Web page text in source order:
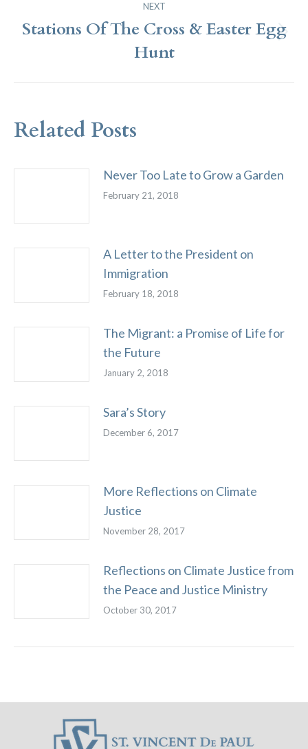
NEXT
post:
Stations Of The Cross & Easter Egg
Hunt
Related Posts
Never Too Late to Grow a Garden
February 21, 2018
A Letter to the President on
Immigration
February 18, 2018
The Migrant: a Promise of Life for
the Future
January 2, 2018
Sara’s Story
December 6, 2017
More Reflections on Climate
Justice
November 28, 2017
Reflections on Climate Justice from
the Peace and Justice Ministry
October 30, 2017